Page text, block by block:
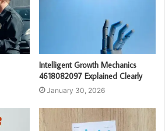
Intelligent Growth Mechanics
4618082097 Explained Clearly
January 30, 2026